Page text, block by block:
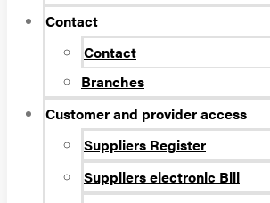
Contact
Contact
Branches
Customer and provider access
Suppliers Register
Suppliers electronic Bill